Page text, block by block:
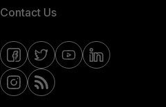
Contact Us